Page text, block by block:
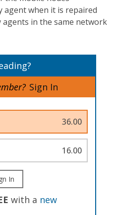
when it is repaired
in the same network
Sign In
36.00
16.00
In
with a new